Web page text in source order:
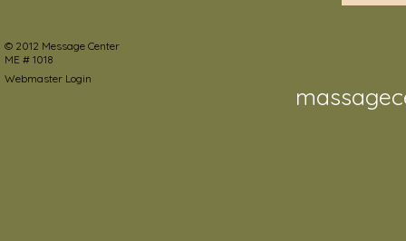
© 2012 Message Center
ME # 1018
Webmaster Login